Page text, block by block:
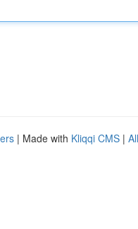
| Made with Kliqqi CMS |